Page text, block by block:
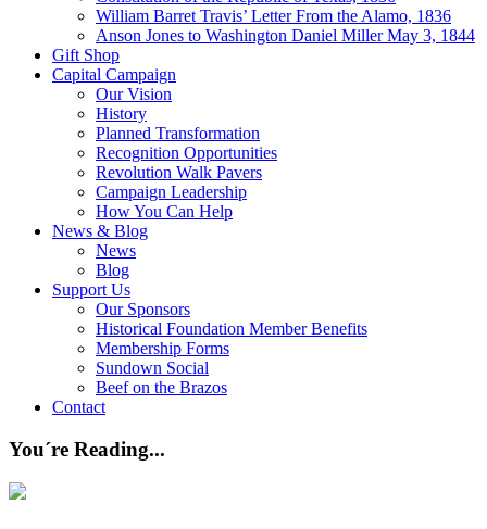
William Barret Travis’ Letter From the Alamo, 1836
Anson Jones to Washington Daniel Miller May 3, 1844
Gift Shop
Capital Campaign
Our Vision
History
Planned Transformation
Recognition Opportunities
Revolution Walk Pavers
Campaign Leadership
How You Can Help
News & Blog
News
Blog
Support Us
Our Sponsors
Historical Foundation Member Benefits
Membership Forms
Sundown Social
Beef on the Brazos
Contact
You´re Reading...